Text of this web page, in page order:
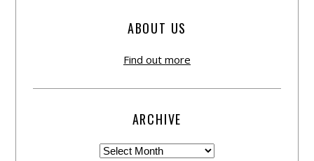
ABOUT US
Find out more
ARCHIVE